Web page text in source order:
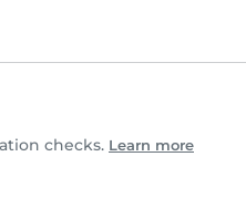
checks. Learn more